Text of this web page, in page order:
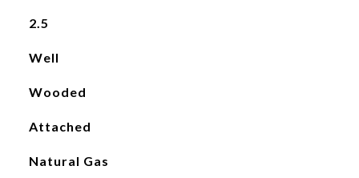
2.5
Well
Wooded
Attached
Natural Gas